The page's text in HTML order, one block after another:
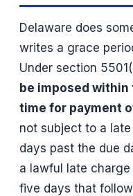
Delaware does
writes a grace
Under section
be imposed within
time for payment
not subject to a
days past the due
a lawful late
five days that